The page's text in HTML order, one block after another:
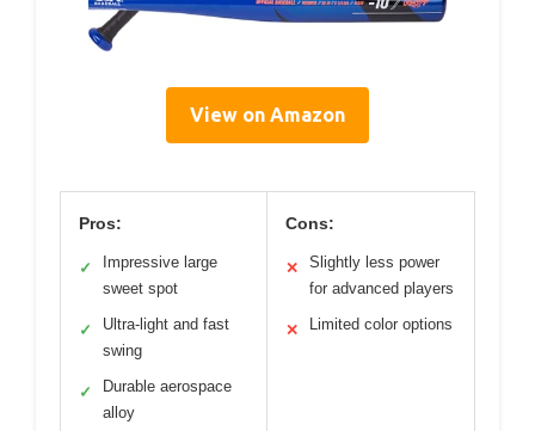
View on Amazon
Pros:
✓
Impressive large
sweet spot
✓
Ultra-light and fast
swing
✓
Durable aerospace
alloy
Cons:
✕
Slightly less power
for advanced players
✕ Limited color options